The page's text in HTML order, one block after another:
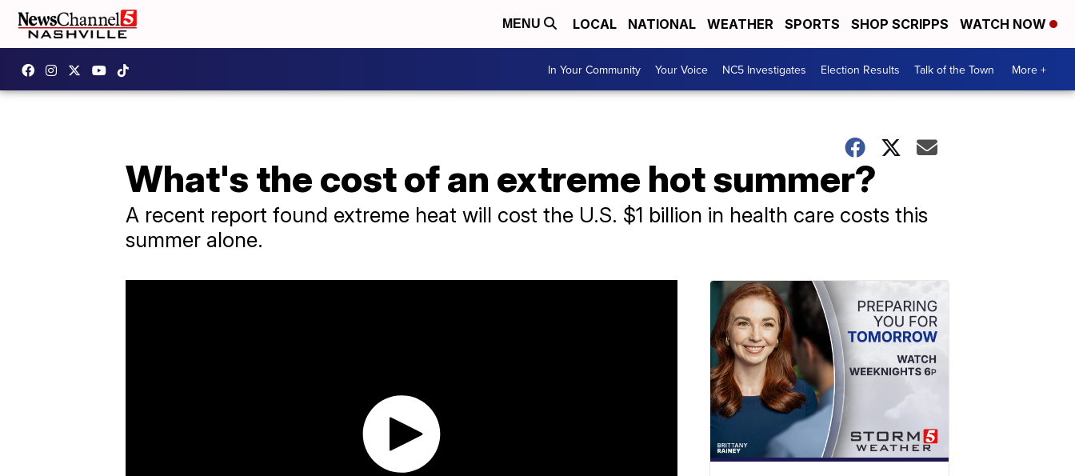
MENU LOCAL NATIONAL WEATHER SPORTS SHOP SCRIPPS WATCH NOW
In Your Community Your Voice NC5 Investigates Election Results Talk of the Town More +
What's the cost of an extreme hot summer?
A recent report found extreme heat will cost the U.S. $1 billion in health care costs this
summer alone.